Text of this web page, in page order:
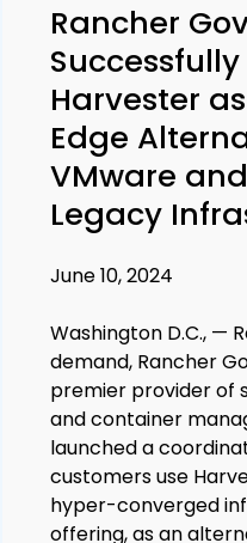
Rancher
Harvester
Edge
VMware
Legacy
June 10, 2024
Washington D.C., —
demand, Rancher
premier provider of
and container
launched a
customers use
hyper-converged
offering, as an